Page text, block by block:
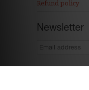
Refund policy
Newsletter